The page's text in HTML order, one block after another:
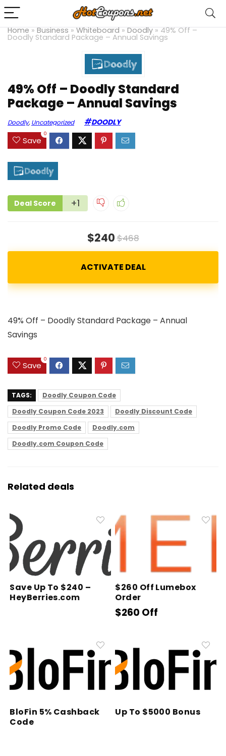
Home » Business » Whiteboard » Doodly » 49% Off –
Doodly Standard Package – Annual Savings
49% Off – Doodly Standard
Package – Annual Savings
Doodly,Uncategorized DOODLY
Save
0
Deal Score +1
$240$468
49% Off – Doodly Standard Package – Annual
Savings
Save
0
TAGS:
Doodly Coupon Code
Doodly Coupon Code 2023
Doodly Discount Code
Doodly Promo Code
Doodly.com
Doodly.com Coupon Code
Related deals
Save Up To $240 –
HeyBerries.com
$260 Off Lumebox
Order
$260 Off
BloFin 5% Cashback
Code
Up To $5000 Bonus